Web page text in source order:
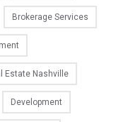
Brokerage Services
Estate Nashville
Development